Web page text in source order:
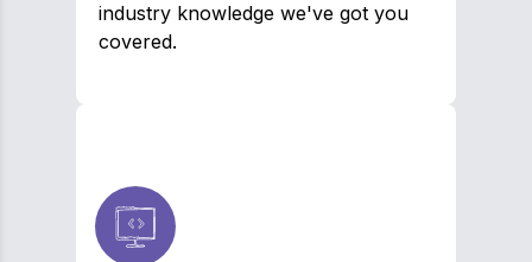
industry knowledge we've got you
covered.